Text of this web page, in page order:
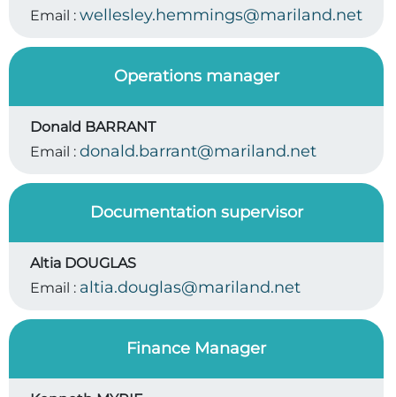
Email : wellesley.hemmings@mariland.net
Operations manager
Donald BARRANT
Email : donald.barrant@mariland.net
Documentation supervisor
Altia DOUGLAS
Email : altia.douglas@mariland.net
Finance Manager